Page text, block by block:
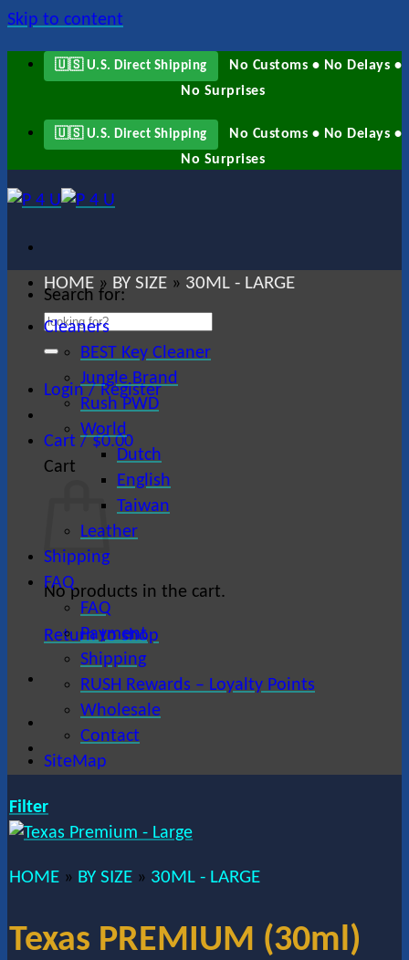
Skip to content
🇺🇸 U.S. Direct Shipping
No Customs • No Delays •
No Surprises
🇺🇸 U.S. Direct Shipping
No Customs • No Delays •
No Surprises
Search for:
Login / Register
Cart /$0.00
Cart
No products in the cart.
Return to shop
HOME » BY SIZE » 30ML - LARGE
Cleaners
BEST Key Cleaner
Jungle Brand
Rush PWD
World
Dutch
English
Taiwan
Leather
Shipping
FAQ
FAQ
Payment
Shipping
RUSH Rewards – Loyalty Points
Wholesale
Contact
SiteMap
Filter
HOME » BY SIZE » 30ML - LARGE
Texas PREMIUM (30ml)